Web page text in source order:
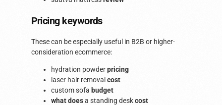
Pricing keywords
These can be especially useful in B2B or higher-
consideration ecommerce:
hydration powderpricing
laser hair removal cost
custom sofa budget
what doesa standing deskcost